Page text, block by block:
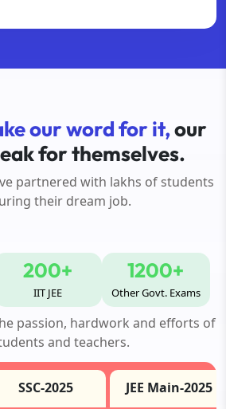
our word for it,our
for themselves.
partnered with lakhs of students
their dream job.
200+
IIT JEE
1200+
Other Govt. Exams
passion, hardwork and efforts of
and teachers.
SSC-2025 JEE Main-2025